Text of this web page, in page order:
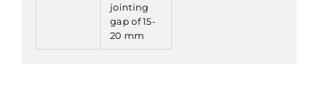
jointing
gap of 15-
20 mm